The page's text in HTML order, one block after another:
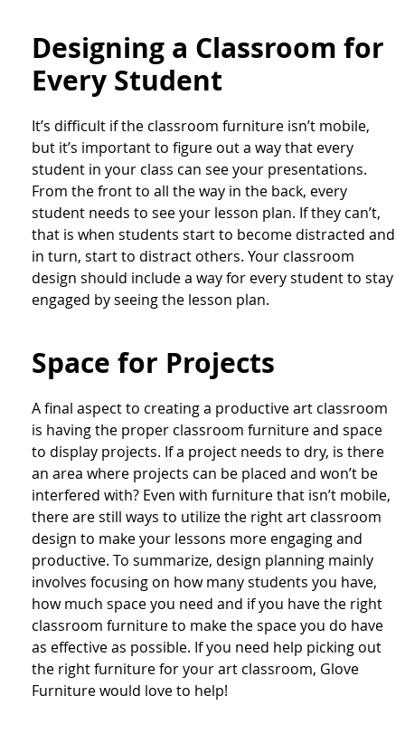
Designing a Classroom for
Every Student
It’s difficult if the classroom furniture isn’t mobile,
but it’s important to figure out a way that every
student in your class can see your presentations.
From the front to all the way in the back, every
student needs to see your lesson plan. If they can’t,
that is when students start to become distracted and
in turn, start to distract others. Your classroom
design should include a way for every student to stay
engaged by seeing the lesson plan.
Space for Projects
A final aspect to creating a productive art classroom
is having the proper classroom furniture and space
to display projects. If a project needs to dry, is there
an area where projects can be placed and won’t be
interfered with? Even with furniture that isn’t mobile,
there are still ways to utilize the right art classroom
design to make your lessons more engaging and
productive. To summarize, design planning mainly
involves focusing on how many students you have,
how much space you need and if you have the right
classroom furniture to make the space you do have
as effective as possible. If you need help picking out
the right furniture for your art classroom, Glove
Furniture would love to help!